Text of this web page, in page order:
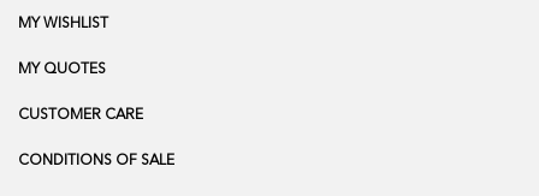
MY WISHLIST
MY QUOTES
CUSTOMER CARE
CONDITIONS OF SALE